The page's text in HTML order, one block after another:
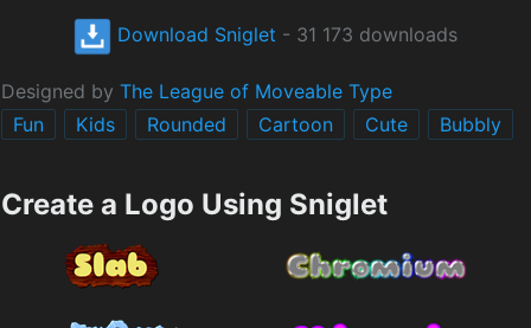
Download Sniglet - 31 173 downloads
Designed by The League of Moveable Type
Fun
Kids Rounded Cartoon Cute Bubbly
Create a Logo Using Sniglet